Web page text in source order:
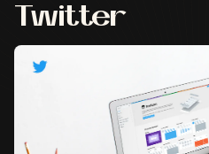
Twitter